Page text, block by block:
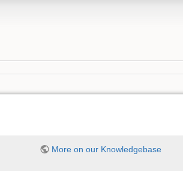
More on our Knowledgebase